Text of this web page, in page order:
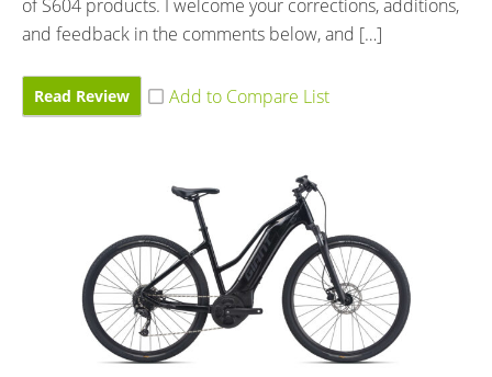
of S604 products. I welcome your corrections, additions,
and feedback in the comments below, and […]
Read Review